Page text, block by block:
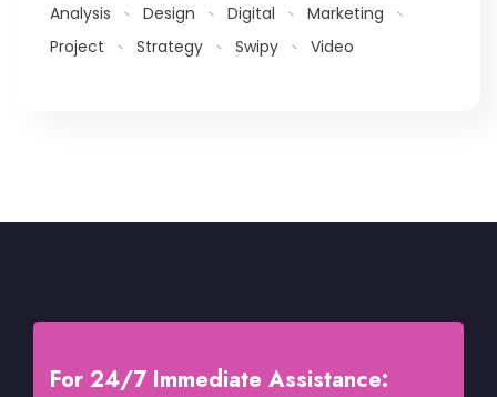
Analysis Design Digital
Marketing
Project
Strategy Swipy Video
For 24/7 Immediate Assistance: